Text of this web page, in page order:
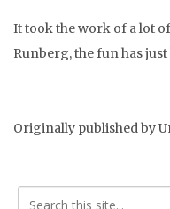
It took the work of a lot
Runberg, the fun has
Originally published by